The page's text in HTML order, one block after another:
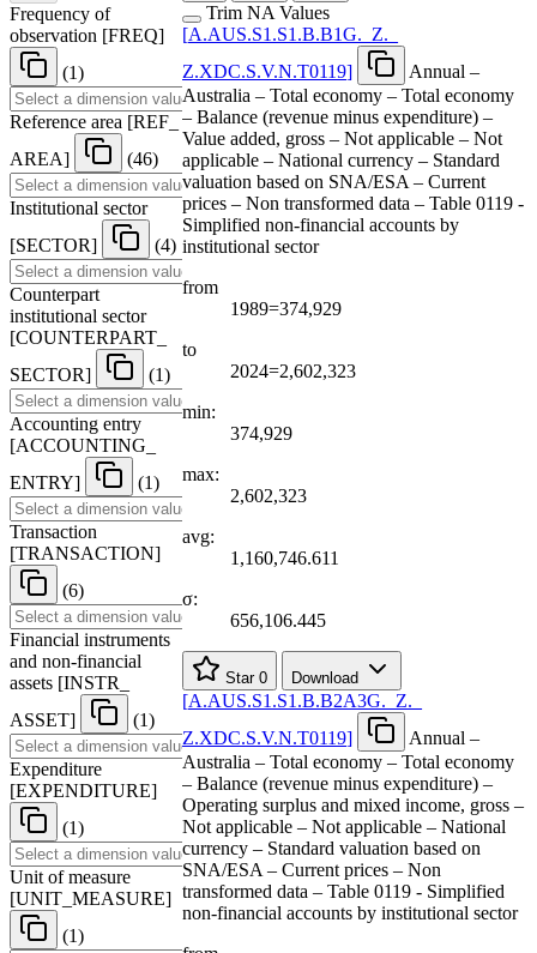
Frequency of
observation [FREQ]
(1)
Reference area [REF
AREA] (46)
Institutional sector
[SECTOR] (4)
Counterpart
institutional sector
[COUNTERPART
SECTOR] (1)
Accounting entry
[ACCOUNTING
ENTRY] (1)
Transaction
[TRANSACTION]
(6)
Financial instruments
and non-financial
assets [INSTR
ASSET] (1)
Expenditure
[EXPENDITURE]
(1)
Unit of measure
[UNIT MEASURE]
(1)
Trim NA Values
[A.AUS.S1.S1.B.B1G. Z.
Z.XDC.S.V.N.T0119]
Annual –
Australia – Total economy – Total economy
– Balance (revenue minus expenditure) –
Value added, gross – Not applicable – Not
applicable – National currency – Standard
valuation based on SNA/ESA – Current
prices – Non transformed data – Table 0119 -
Simplified non-financial accounts by
institutional sector
from
1989=374,929
to
2024=2,602,323
min:
374,929
max:
2,602,323
avg:
1,160,746.611
σ:
656,106.445
Star 0 Download
[A.AUS.S1.S1.B.B2A3G. Z.
Z.XDC.S.V.N.T0119]
Annual –
Australia – Total economy – Total economy
– Balance (revenue minus expenditure) –
Operating surplus and mixed income, gross –
Not applicable – Not applicable – National
currency – Standard valuation based on
SNA/ESA – Current prices – Non
transformed data – Table 0119 - Simplified
non-financial accounts by institutional sector